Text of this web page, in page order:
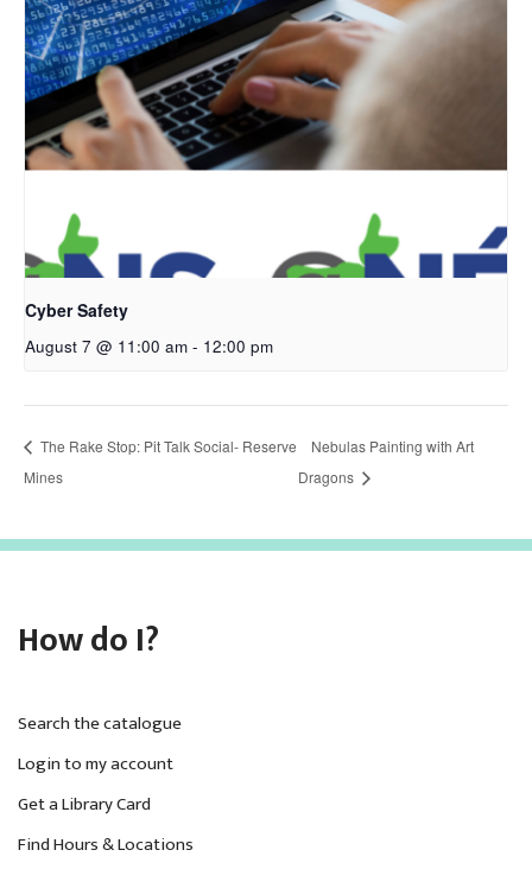
Cyber Safety
August 7 @ 11:00 am - 12:00 pm
The Rake Stop: Pit Talk Social- Reserve
Mines
Nebulas Painting with Art
Dragons
How do I?
Search the catalogue
Login to my account
Get a Library Card
Find Hours & Locations